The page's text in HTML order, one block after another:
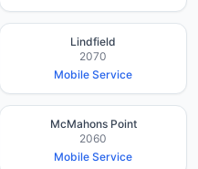
Lindfield
2070
Mobile Service
McMahons Point
2060
Mobile Service